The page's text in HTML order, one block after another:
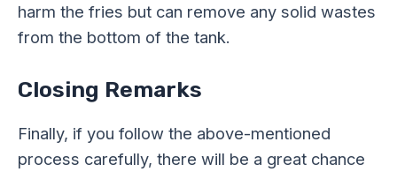
harm the fries but can remove any solid wastes
from the bottom of the tank.
Closing Remarks
Finally, if you follow the above-mentioned
process carefully, there will be a great chance